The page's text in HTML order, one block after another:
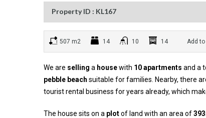
Property ID : KL167
507 m2 14 10 14 Add
We are selling a housewith 10 apartments and a
pebble beach suitable for families. Nearby, there
tourist rental business for years already, which
The house sits on a plotof land with an area of